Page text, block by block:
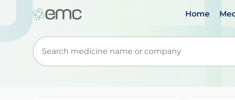
Home
Start typing to retrieve search suggestions. When